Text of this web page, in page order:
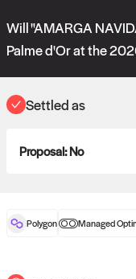
Please review these new
and see ourdocsfor
ORACLE
Will "AMARGA
Palme d'Or at the
Settled as
Proposal:No
Polygon Managed